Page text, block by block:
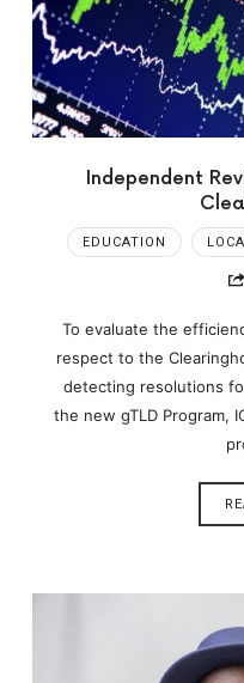
Independent
EDUCATION
To evaluate the
respect to the
detecting resolutions
the new gTLD Program,